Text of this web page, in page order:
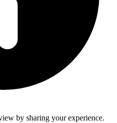
by sharing your experience.